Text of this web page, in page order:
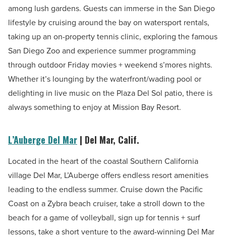
among lush gardens. Guests can immerse in the San Diego
lifestyle by cruising around the bay on watersport rentals,
taking up an on-property tennis clinic, exploring the famous
San Diego Zoo and experience summer programming
through outdoor Friday movies + weekend s’mores nights.
Whether it’s lounging by the waterfront/wading pool or
delighting in live music on the Plaza Del Sol patio, there is
always something to enjoy at Mission Bay Resort.
L’Auberge Del Mar | Del Mar, Calif.
Located in the heart of the coastal Southern California
village Del Mar, L’Auberge offers endless resort amenities
leading to the endless summer. Cruise down the Pacific
Coast on a Zybra beach cruiser, take a stroll down to the
beach for a game of volleyball, sign up for tennis + surf
lessons, take a short venture to the award-winning Del Mar